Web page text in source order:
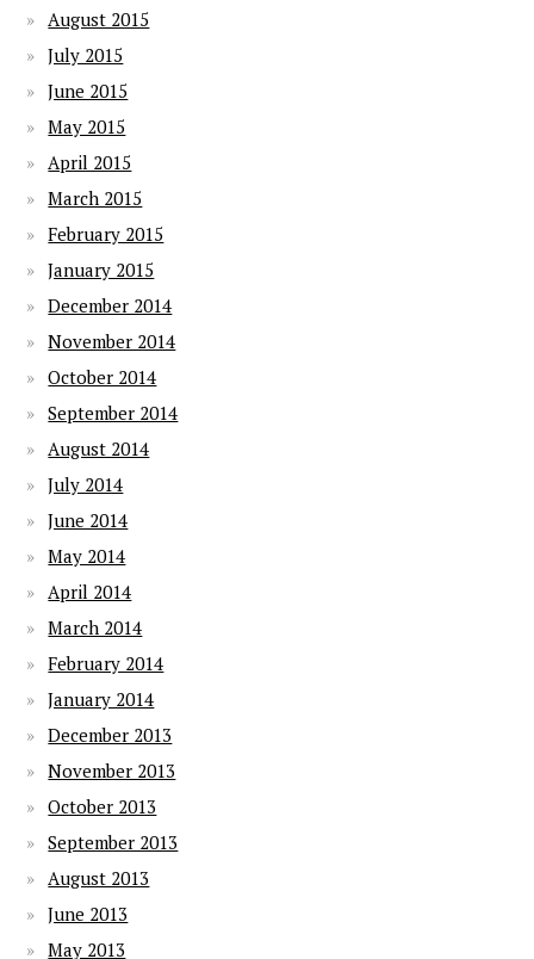
August 2015
July 2015
June 2015
May 2015
April 2015
March 2015
February 2015
January 2015
December 2014
November 2014
October 2014
September 2014
August 2014
July 2014
June 2014
May 2014
April 2014
March 2014
February 2014
January 2014
December 2013
November 2013
October 2013
September 2013
August 2013
June 2013
May 2013